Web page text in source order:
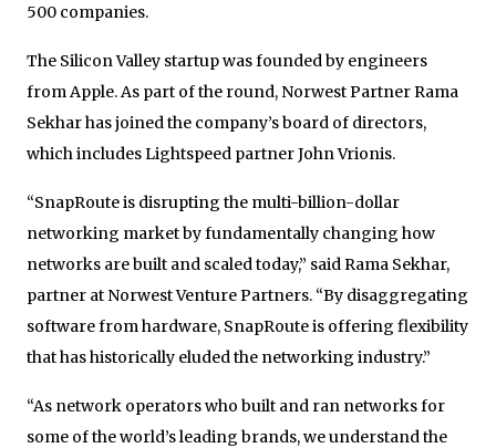
500 companies.
The Silicon Valley startup was founded by engineers
from Apple. As part of the round, Norwest Partner Rama
Sekhar has joined the company’s board of directors,
which includes Lightspeed partner John Vrionis.
“SnapRoute is disrupting the multi-billion-dollar
networking market by fundamentally changing how
networks are built and scaled today,” said Rama Sekhar,
partner at Norwest Venture Partners. “By disaggregating
software from hardware, SnapRoute is offering flexibility
that has historically eluded the networking industry.”
“As network operators who built and ran networks for
some of the world’s leading brands, we understand the